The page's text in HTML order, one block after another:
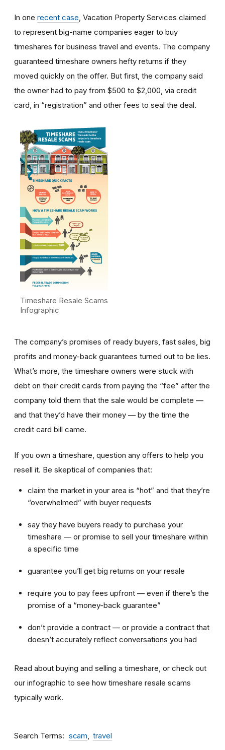
In one recent case , Vacation Property Services claimed
to represent big-name companies eager to buy
timeshares for business travel and events. The company
guaranteed timeshare owners hefty returns if they
moved quickly on the offer. But first, the company said
the owner had to pay from $500 to $2,000, via credit
card, in “registration” and other fees to seal the deal.
Timeshare Resale Scams
Infographic
The company’s promises of ready buyers, fast sales, big
profits and money-back guarantees turned out to be lies.
What’s more, the timeshare owners were stuck with
debt on their credit cards from paying the “fee” after the
company told them that the sale would be complete —
and that they’d have their money — by the time the
credit card bill came.
If you own a timeshare, question any offers to help you
resell it. Be skeptical of companies that:
claim the market in your area is “hot” and that they’re
“overwhelmed” with buyer requests
say they have buyers ready to purchase your
timeshare — or promise to sell your timeshare within
a specific time
guarantee you’ll get big returns on your resale
require you to pay fees upfront — even if there’s the
promise of a “money-back guarantee”
don’t provide a contract — or provide a contract that
doesn’t accurately reflect conversations you had
Read about buying and selling a timeshare, or check out
our infographic to see how timeshare resale scams
typically work.
Search Terms scam travel